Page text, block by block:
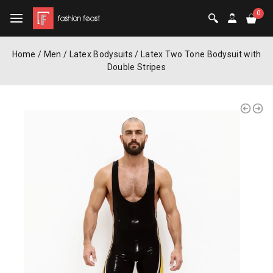
0
Home / Men / Latex Bodysuits / Latex Two Tone Bodysuit with
Double Stripes